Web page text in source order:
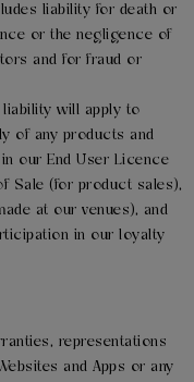
liability for death or
or the negligence of
and for fraud or
will apply to
of any products and
our End User Licence
Sale (for product sales),
at our venues), and
in our loyalty
representations
and Apps or any